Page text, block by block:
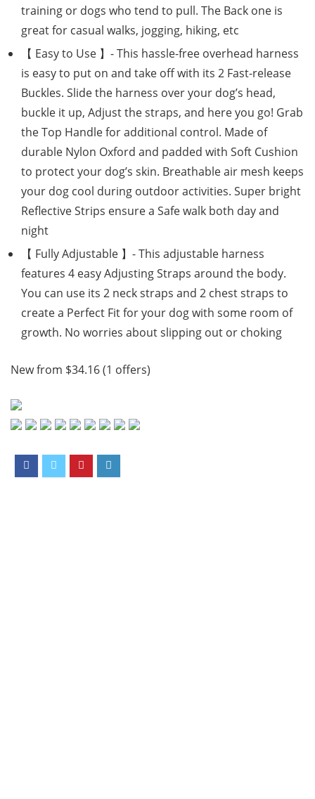
training or dogs who tend to pull. The Back one is
great for casual walks, jogging, hiking, etc
【 Easy to Use 】- This hassle-free overhead harness
is easy to put on and take off with its 2 Fast-release
Buckles. Slide the harness over your dog’s head,
buckle it up, Adjust the straps, and here you go! Grab
the Top Handle for additional control. Made of
durable Nylon Oxford and padded with Soft Cushion
to protect your dog’s skin. Breathable air mesh keeps
your dog cool during outdoor activities. Super bright
Reflective Strips ensure a Safe walk both day and
night
【 Fully Adjustable 】- This adjustable harness
features 4 easy Adjusting Straps around the body.
You can use its 2 neck straps and 2 chest straps to
create a Perfect Fit for your dog with some room of
growth. No worries about slipping out or choking
New from $34.16 (1 offers)